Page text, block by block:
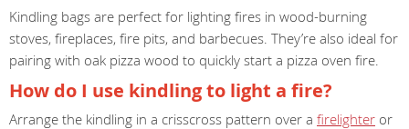
Kindling bags are perfect for lighting fires in wood-burning
stoves, fireplaces, fire pits, and barbecues. They’re also ideal for
pairing with oak pizza wood to quickly start a pizza oven fire.
How do I use kindling to light a fire?
Arrange the kindling in a crisscross pattern over a firelighter or